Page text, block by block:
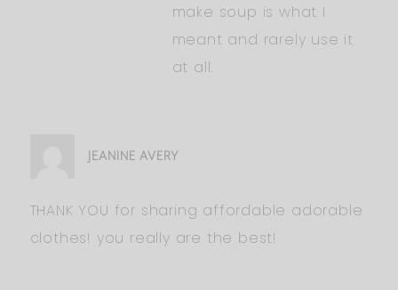
make soup is what I
meant and rarely use it
at all.
JEANINE AVERY
THANK YOU for sharing affordable adorable
clothes! you really are the best!